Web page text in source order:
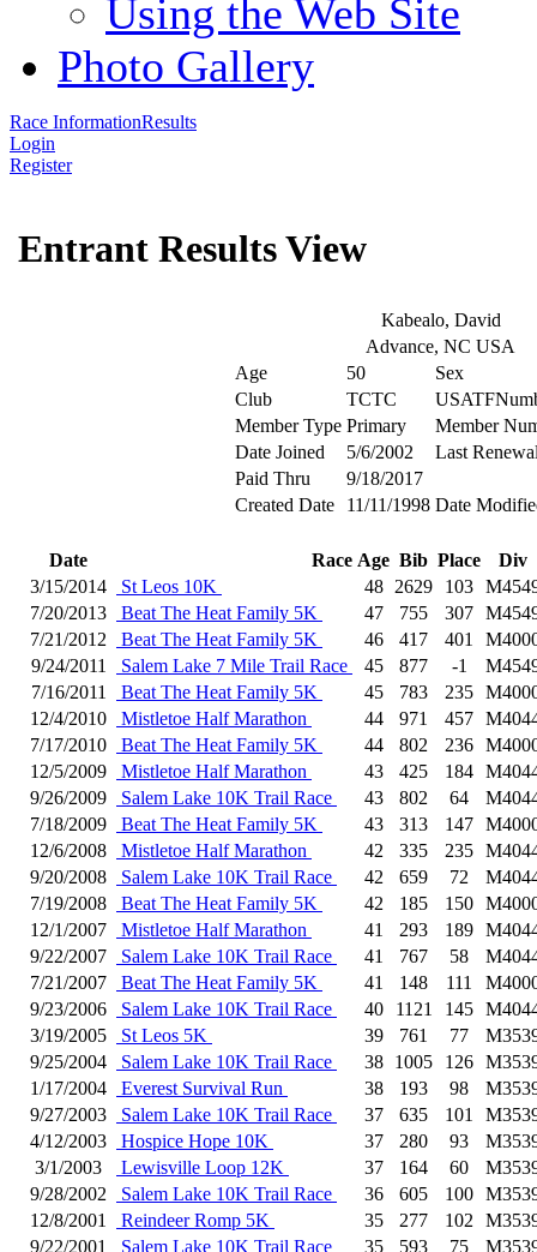
Using the Web Site
Photo Gallery
Race InformationResults
Login
Register
Entrant Results View
Kabealo, David
Advance, NC USA
Age
50
Sex
Club
TCTC
Member Type Primary
Member
Date Joined
5/6/2002
Last
Paid Thru
9/18/2017
Created Date
11/11/1998 Date
Date Race Age Bib Place
Div
3/15/2014
St Leos 10K 48 2629 103
7/20/2013
Beat The Heat Family 5K 47 755 307
7/21/2012
Beat The Heat Family 5K 46 417 401
9/24/2011
Salem Lake 7 Mile Trail Race 45 877 -1
7/16/2011
Beat The Heat Family 5K 45 783 235
12/4/2010
Mistletoe Half Marathon 44 971 457
7/17/2010
Beat The Heat Family 5K 44 802 236
12/5/2009
Mistletoe Half Marathon 43 425 184
9/26/2009
Salem Lake 10K Trail Race 43 802 64
7/18/2009
Beat The Heat Family 5K 43 313 147
12/6/2008
Mistletoe Half Marathon 42 335 235
9/20/2008
Salem Lake 10K Trail Race 42 659 72
7/19/2008
Beat The Heat Family 5K 42 185 150
12/1/2007
Mistletoe Half Marathon 41 293 189
9/22/2007
Salem Lake 10K Trail Race 41 767 58
7/21/2007
Beat The Heat Family 5K 41 148 111
9/23/2006
Salem Lake 10K Trail Race 40 1121 145
3/19/2005
St Leos 5K 39 761 77
9/25/2004
Salem Lake 10K Trail Race 38 1005 126
1/17/2004
Everest Survival Run 38 193 98
9/27/2003
Salem Lake 10K Trail Race 37 635 101
4/12/2003
Hospice Hope 10K 37 280 93
3/1/2003
Lewisville Loop 12K 37 164 60
9/28/2002
Salem Lake 10K Trail Race 36 605 100
12/8/2001
Reindeer Romp 5K 35 277 102
9/22/2001
Salem Lake 10K Trail Race 35 593 75